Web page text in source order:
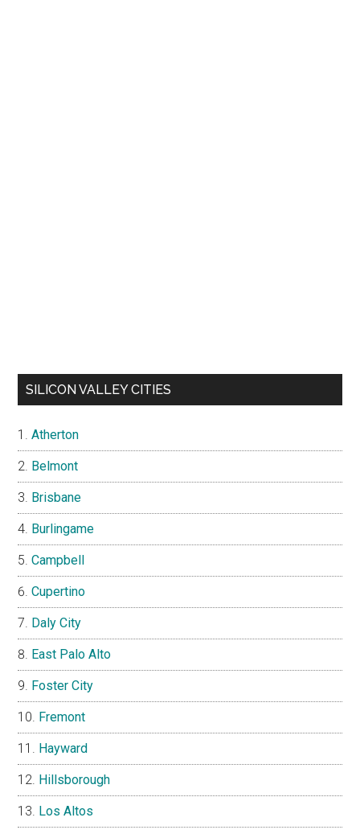
SILICON VALLEY CITIES
Atherton
Belmont
Brisbane
Burlingame
Campbell
Cupertino
Daly City
East Palo Alto
Foster City
Fremont
Hayward
Hillsborough
Los Altos